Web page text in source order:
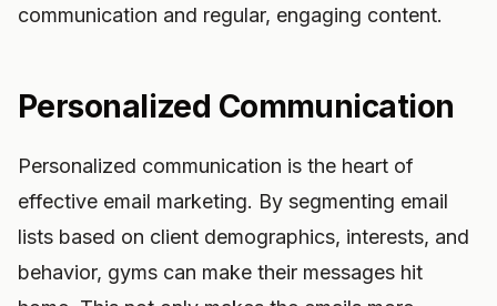
communication and regular, engaging content.
Personalized Communication
Personalized communication is the heart of
effective email marketing. By segmenting email
lists based on client demographics, interests, and
behavior, gyms can make their messages hit